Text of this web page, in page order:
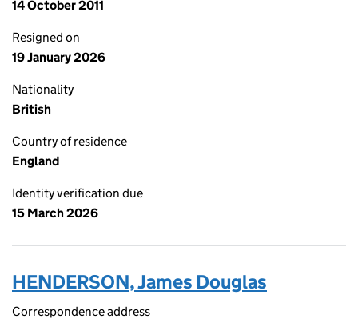
14 October 2011
Resigned on
19 January 2026
Nationality
British
Country of residence
England
Identity verification due
15 March 2026
HENDERSON, James Douglas
Correspondence address